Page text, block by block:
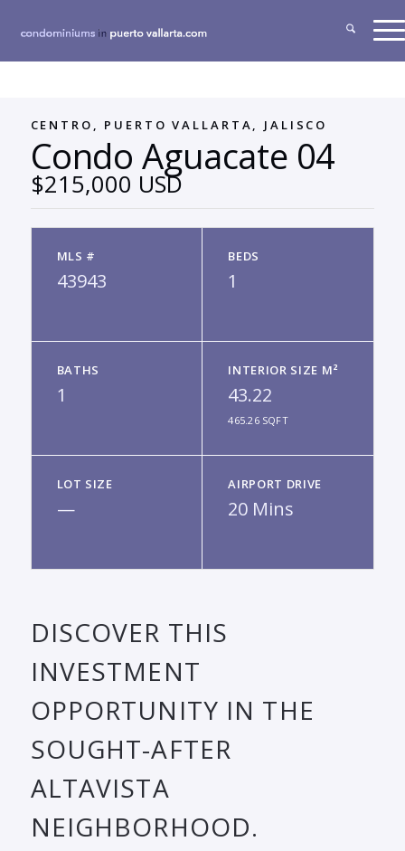
CENTRO, PUERTO VALLARTA, JALISCO
Condo Aguacate 04
$215,000 USD
MLS #
43943
BEDS
1
BATHS
1
INTERIOR SIZE M²
43.22
465.26 SQFT
LOT SIZE
—
AIRPORT DRIVE
20 Mins
DISCOVER THIS
INVESTMENT
OPPORTUNITY IN THE
SOUGHT-AFTER
ALTAVISTA
NEIGHBORHOOD.